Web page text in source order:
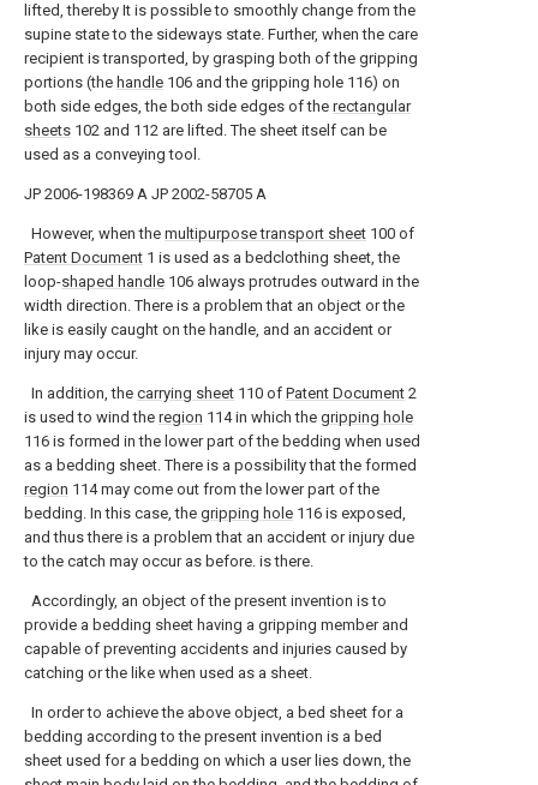
lifted, thereby It is possible to smoothly change from the
supine state to the sideways state. Further, when the care
recipient is transported, by grasping both of the gripping
portions (the handle 106 and the gripping hole 116) on
both side edges, the both side edges of the rectangular
sheets 102 and 112 are lifted. The sheet itself can be
used as a conveying tool.
JP 2006-198369 A JP 2002-58705 A
However, when the multipurpose transport sheet 100 of
Patent Document 1 is used as a bedclothing sheet, the
loop-shaped handle 106 always protrudes outward in the
width direction. There is a problem that an object or the
like is easily caught on the handle, and an accident or
injury may occur.
In addition, the carrying sheet 110 of Patent Document 2
is used to wind the region 114 in which the gripping hole
116 is formed in the lower part of the bedding when used
as a bedding sheet. There is a possibility that the formed
region 114 may come out from the lower part of the
bedding. In this case, the gripping hole 116 is exposed,
and thus there is a problem that an accident or injury due
to the catch may occur as before. is there.
Accordingly, an object of the present invention is to
provide a bedding sheet having a gripping member and
capable of preventing accidents and injuries caused by
catching or the like when used as a sheet.
In order to achieve the above object, a bed sheet for a
bedding according to the present invention is a bed
sheet used for a bedding on which a user lies down, the